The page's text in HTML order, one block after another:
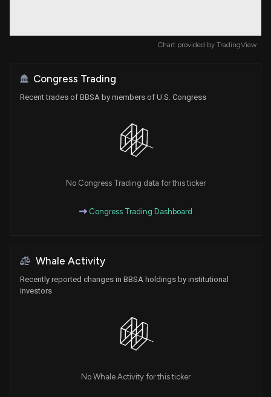
Chart provided by TradingView
Congress Trading
Recent trades of BBSA by members of U.S. Congress
No Congress Trading data for this ticker
Congress Trading Dashboard
Whale Activity
Recently reported changes in BBSA holdings by institutional
investors
No Whale Activity for this ticker